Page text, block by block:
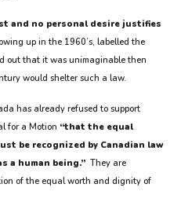
and no personal desire justifies
up in the 1960’s, labelled the
out that it was unimaginable then
would shelter such a law.
has already refused to support
for a Motion “that the equal
be recognized by Canadian law
a human being.” They are
of the equal worth and dignity of